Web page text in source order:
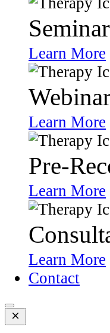
Learn More
Learn More
Pre-
Learn More
Learn More
Contact
Open
Mobile
Menu